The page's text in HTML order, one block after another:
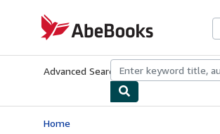
AbeBooks.com
Advanced Search Browse Collections
Home